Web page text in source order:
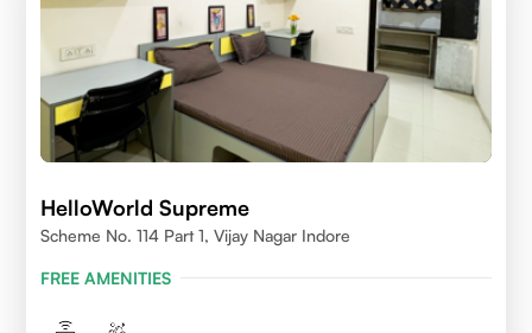
HelloWorld Supreme
Scheme No. 114 Part 1, Vijay Nagar Indore
FREE AMENITIES